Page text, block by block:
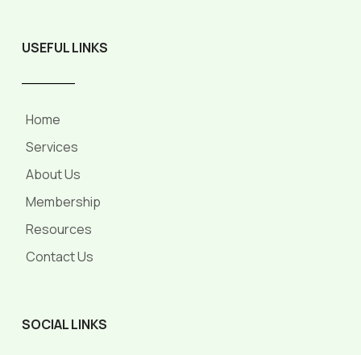
USEFUL LINKS
Home
Services
About Us
Membership
Resources
Contact Us
SOCIAL LINKS